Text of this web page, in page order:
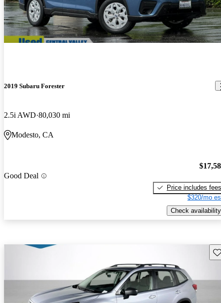
2019 Subaru Forester
2.5i AWD 80,030 mi
Modesto, CA
Good Deal
Price includes fees
$320/mo
Check availability